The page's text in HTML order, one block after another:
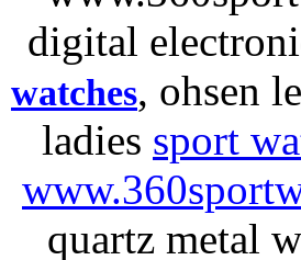
digital
watches, ohsen
ladies sport
quartz metal